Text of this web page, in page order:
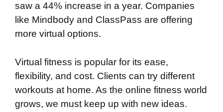
saw a 44% increase in a year. Companies
like Mindbody and ClassPass are offering
more virtual options.
Virtual fitness is popular for its ease,
flexibility, and cost. Clients can try different
workouts at home. As the online fitness world
grows, we must keep up with new ideas.